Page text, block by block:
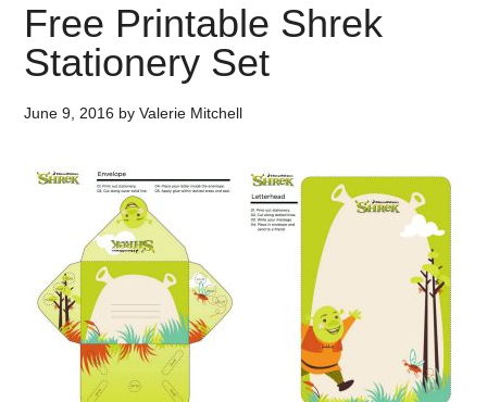
Free Printable Shrek
Stationery Set
June 9, 2016 byValerie Mitchell